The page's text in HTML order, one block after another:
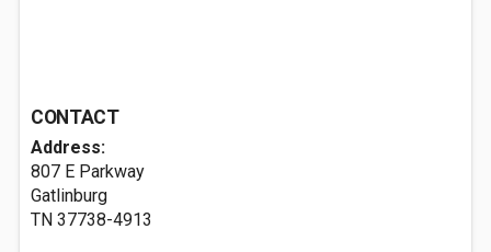
CONTACT
Address:
807 E Parkway
Gatlinburg
TN 37738-4913